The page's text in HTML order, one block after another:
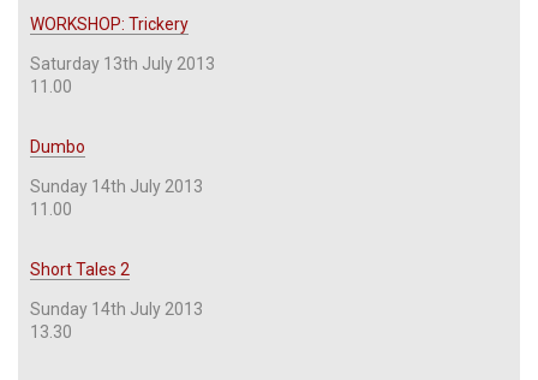
WORKSHOP: Trickery
Saturday 13th July 2013
11.00
Dumbo
Sunday 14th July 2013
11.00
Short Tales 2
Sunday 14th July 2013
13.30